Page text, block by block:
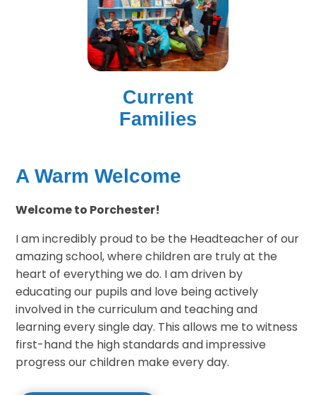
Current
Families
A Warm Welcome
Welcome to Porchester!
I am incredibly proud to be the Headteacher of our
amazing school, where children are truly at the
heart of everything we do. I am driven by
educating our pupils and love being actively
involved in the curriculum and teaching and
learning every single day. This allows me to witness
first-hand the high standards and impressive
progress our children make every day.